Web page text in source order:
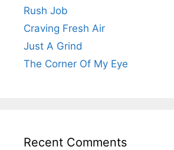
Rush Job
Craving Fresh Air
Just A Grind
The Corner Of My Eye
Recent Comments